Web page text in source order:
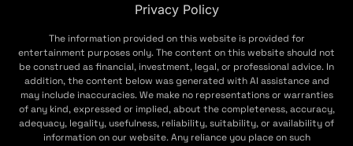
Privacy Policy
The information provided on this website is provided for
entertainment purposes only. The content on this website should not
be construed as financial, investment, legal, or professional advice. In
addition, the content below was generated with AI assistance and
may include inaccuracies. We make no representations or warranties
of any kind, expressed or implied, about the completeness, accuracy,
adequacy, legality, usefulness, reliability, suitability, or availability of
information on our website. Any reliance you place on such